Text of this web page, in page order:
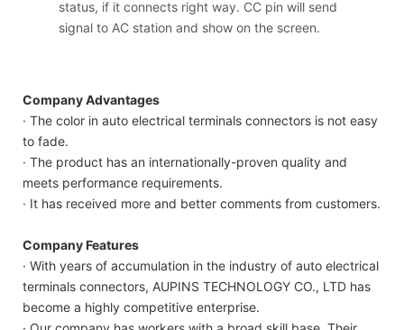
status, if it connects right way. CC pin will send
signal to AC station and show on the screen.
Company Advantages
· The color in auto electrical terminals connectors is not easy
to fade.
· The product has an internationally-proven quality and
meets performance requirements.
· It has received more and better comments from customers.
Company Features
· With years of accumulation in the industry of auto electrical
terminals connectors, AUPINS TECHNOLOGY CO., LTD has
become a highly competitive enterprise.